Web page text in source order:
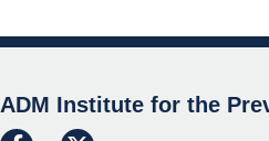
ADM Institute for the